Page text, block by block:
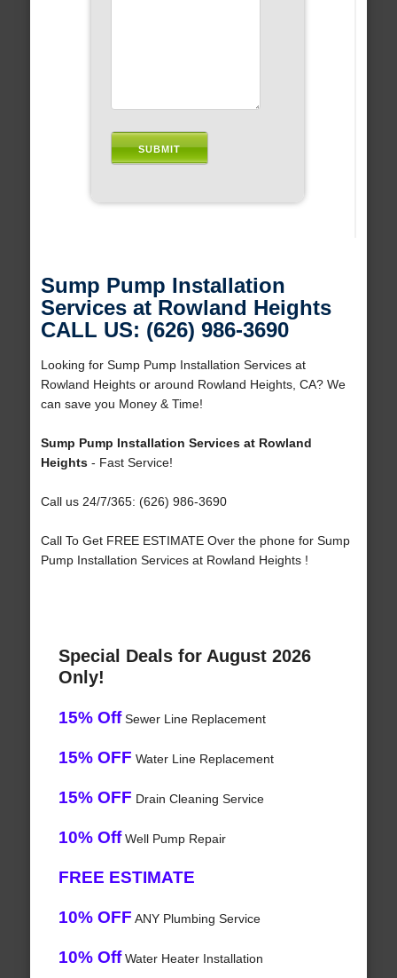
Sump Pump Installation
Services at Rowland Heights
CALL US: (626) 986-3690
Looking for Sump Pump Installation Services at
Rowland Heights or around Rowland Heights, CA? We
can save you Money & Time!
Sump Pump Installation Services at Rowland
Heights- Fast Service!
Call us 24/7/365: (626) 986-3690
Call To Get FREE ESTIMATE Over the phone for Sump
Pump Installation Services at Rowland Heights !
Special Deals for August 2026
Only!
15% OffSewer Line Replacement
15% OFF Water Line Replacement
15% OFF Drain Cleaning Service
10% OffWell Pump Repair
FREE ESTIMATE
10% OFF ANY Plumbing Service
10% OffWater Heater Installation